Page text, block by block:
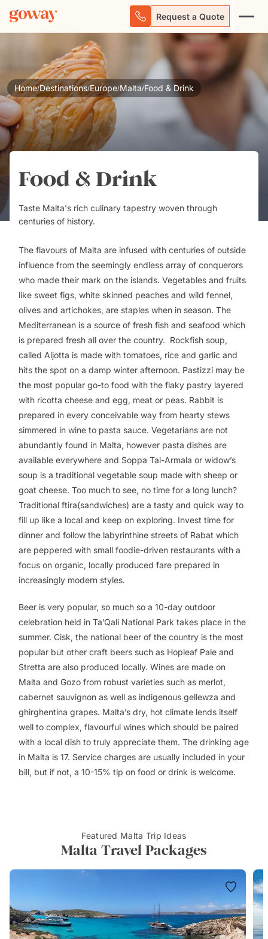
Request a Quote
Home/Destinations/Europe/Malta/Food & Drink
Food & Drink
Taste Malta's rich culinary tapestry woven through
centuries of history.
The flavours of Malta are infused with centuries of outside
influence from the seemingly endless array of conquerors
who made their mark on the islands. Vegetables and fruits
like sweet figs, white skinned peaches and wild fennel,
olives and artichokes, are staples when in season. The
Mediterranean is a source of fresh fish and seafood which
is prepared fresh all over the country. Rockfish soup,
called Aljotta is made with tomatoes, rice and garlic and
hits the spot on a damp winter afternoon. Pastizzi may be
the most popular go-to food with the flaky pastry layered
with ricotta cheese and egg, meat or peas. Rabbit is
prepared in every conceivable way from hearty stews
simmered in wine to pasta sauce. Vegetarians are not
abundantly found in Malta, however pasta dishes are
available everywhere and Soppa Tal-Armala or widow’s
soup is a traditional vegetable soup made with sheep or
goat cheese. Too much to see, no time for a long lunch?
Traditional ftira(sandwiches) are a tasty and quick way to
fill up like a local and keep on exploring. Invest time for
dinner and follow the labyrinthine streets of Rabat which
are peppered with small foodie-driven restaurants with a
focus on organic, locally produced fare prepared in
increasingly modern styles.
Beer is very popular, so much so a 10-day outdoor
celebration held in Ta’Qali National Park takes place in the
summer. Cisk, the national beer of the country is the most
popular but other craft beers such as Hopleaf Pale and
Stretta are also produced locally. Wines are made on
Malta and Gozo from robust varieties such as merlot,
cabernet sauvignon as well as indigenous gellewza and
ghirghentina grapes. Malta’s dry, hot climate lends itself
well to complex, flavourful wines which should be paired
with a local dish to truly appreciate them. The drinking age
in Malta is 17. Service charges are usually included in your
bill, but if not, a 10-15% tip on food or drink is welcome.
Featured Malta Trip Ideas
Malta Travel Packages